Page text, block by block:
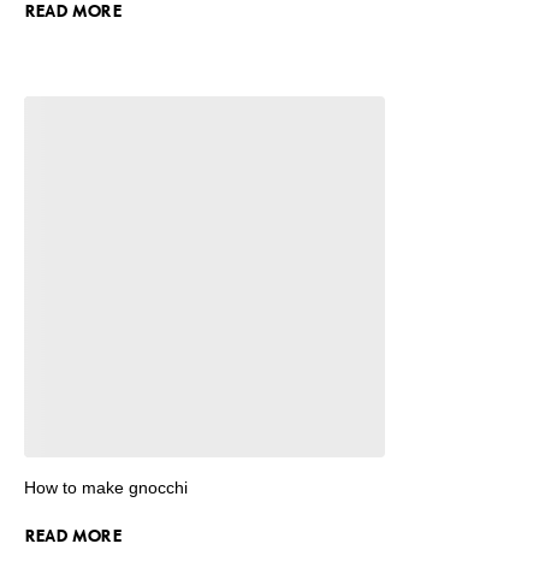
READ MORE
How to make gnocchi
READ MORE